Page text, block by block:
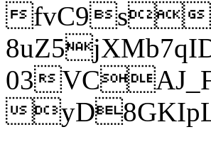
fvC9s
03